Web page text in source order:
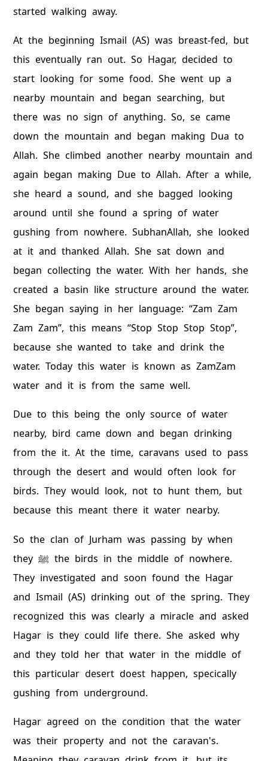
started walking away.
At the beginning Ismail (AS) was breast-fed, but
this eventually ran out. So Hagar, decided to
start looking for some food. She went up a
nearby mountain and began searching, but
there was no sign of anything. So, se came
down the mountain and began making Dua to
Allah. She climbed another nearby mountain and
again began making Due to Allah. After a while,
she heard a sound, and she bagged looking
around until she found a spring of water
gushing from nowhere. SubhanAllah, she looked
at it and thanked Allah. She sat down and
began collecting the water. With her hands, she
created a basin like structure around the water.
She began saying in her language: “Zam Zam
Zam Zam”, this means “Stop Stop Stop Stop”,
because she wanted to take and drink the
water. Today this water is known as ZamZam
water and it is from the same well.
Due to this being the only source of water
nearby, bird came down and began drinking
from the it. At the time, caravans used to pass
through the desert and would often look for
birds. They would look, not to hunt them, but
because this meant there it water nearby.
So the clan of Jurham was passing by when
they ﷺ the birds in the middle of nowhere.
They investigated and soon found the Hagar
and Ismail (AS) drinking out of the spring. They
recognized this was clearly a miracle and asked
Hagar is they could life there. She asked why
and they told her that water in the middle of
this particular desert doest happen, specically
gushing from underground.
Hagar agreed on the condition that the water
was their property and not the caravan's.